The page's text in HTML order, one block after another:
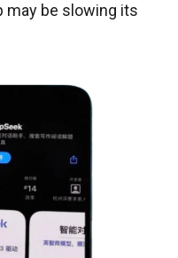
may be slowing its